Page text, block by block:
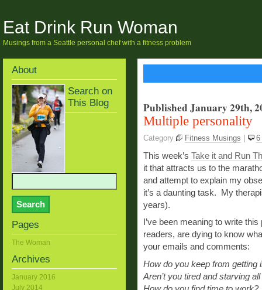
Eat Drink Run Woman
Musings from a Seattle personal chef with a fitness problem
Published January 29th,
Multiple personality
Category Fitness Musings 6
This week’s Take it and Run
it that attracts us to the
and attempt to explain my
it’s a daunting task. My
years).
I’ve been meaning to write
readers, are dying to know
your emails and comments:
How do you keep from getting
Aren’t you tired and starving
About
Search on
This Blog
Pages
The Woman
Archives
January 2016
July 2014